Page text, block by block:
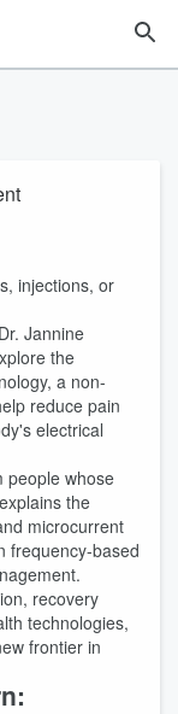
injections, or
Jannine
the
a non-
reduce pain
electrical
people whose
the
microcurrent
frequency-based
recovery
technologies,
frontier in